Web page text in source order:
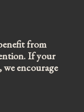
from
If your
we encourage